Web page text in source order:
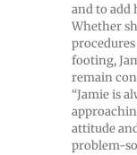
and to add
Whether
footing,
remain
“Jamie is
attitude
problem-